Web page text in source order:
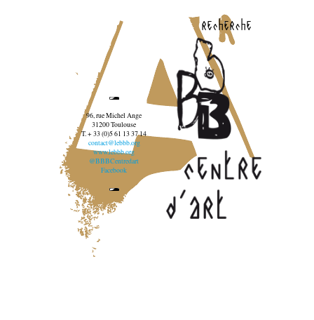
recherche
96, rue Michel Ange
31200 Toulouse
T. + 33 (0)5 61 13 37 14
contact@lebbb.org
www.lebbb.org
@BBBCentredart
Facebook